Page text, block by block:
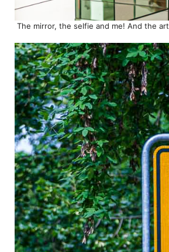
The mirror, the selfie and me! And the